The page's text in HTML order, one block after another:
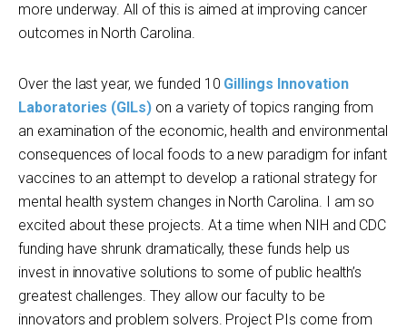
more underway. All of this is aimed at improving cancer
outcomes in North Carolina.
Over the last year, we funded 10 Gillings Innovation
Laboratories (GILs) on a variety of topics ranging from
an examination of the economic, health and environmental
consequences of local foods to a new paradigm for infant
vaccines to an attempt to develop a rational strategy for
mental health system changes in North Carolina. I am so
excited about these projects. At a time when NIH and CDC
funding have shrunk dramatically, these funds help us
invest in innovative solutions to some of public health’s
greatest challenges. They allow our faculty to be
innovators and problem solvers. Project PIs come from